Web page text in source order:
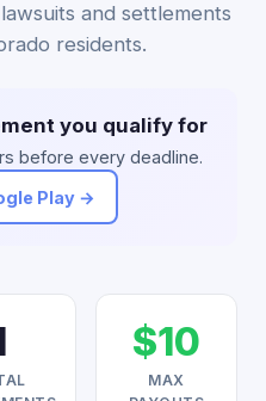
and settlements
residents.
you qualify for
before every deadline.
Play →
$10
MAX